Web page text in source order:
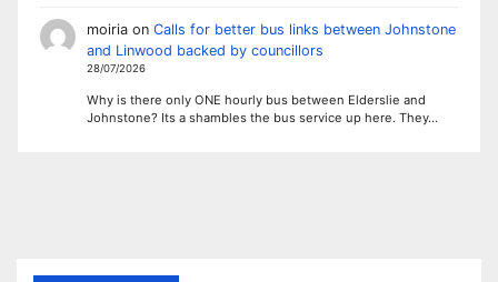
moiriaon Calls for better bus links between Johnstone
and Linwood backed by councillors
28/07/2026
Why is there only ONE hourly bus between Elderslie and
Johnstone? Its a shambles the bus service up here. They…